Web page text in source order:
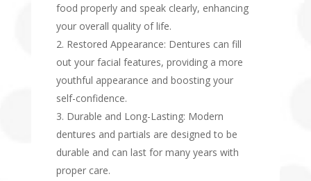
food properly and speak clearly, enhancing
your overall quality of life.
Restored Appearance: Dentures can fill
out your facial features, providing a more
youthful appearance and boosting your
self-confidence.
Durable and Long-Lasting: Modern
dentures and partials are designed to be
durable and can last for many years with
proper care.